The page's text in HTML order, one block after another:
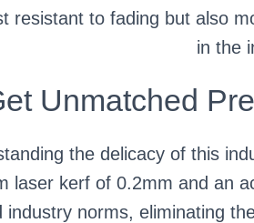
resistant to fading but also
in the
Unmatched
the delicacy of this
laser kerf of 0.2mm and an
industry norms, eliminating